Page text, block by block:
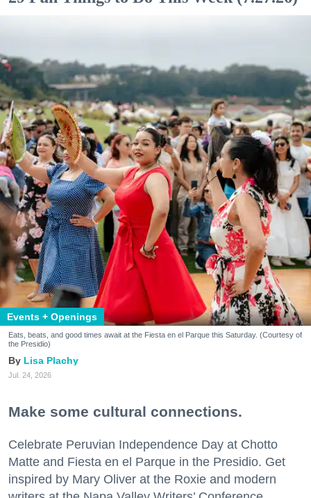
Events + Openings
Eats, beats, and good times await at the Fiesta en el Parque this Saturday. (Courtesy of
the Presidio)
Lisa Plachy
Jul. 24, 2026
Make some cultural connections.
Celebrate Peruvian Independence Day at Chotto
Matte and Fiesta en el Parque in the Presidio. Get
inspired by Mary Oliver at the Roxie and modern